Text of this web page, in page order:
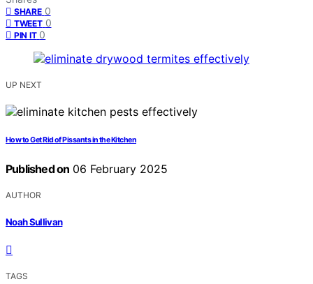
SHARE 0
TWEET 0
PIN IT 0
UP NEXT
How to Get Rid of Pissants in the Kitchen
Published on 06 February 2025
AUTHOR
Noah Sullivan
TAGS